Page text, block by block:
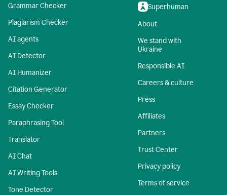
Grammar Checker
Plagiarism Checker
AI agents
AI Detector
AI Humanizer
Citation Generator
Essay Checker
Paraphrasing Tool
Translator
AI Chat
AI Writing Tools
Tone Detector
Superhuman
About
We stand with
Ukraine
Responsible AI
Careers & culture
Press
Affiliates
Partners
Trust Center
Privacy policy
Terms of service